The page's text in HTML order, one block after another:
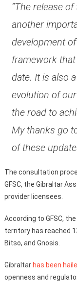
“The release
another
development
framework
date. It is also
evolution of
the road to
My thanks go
of these
The consultation
GFSC, the Gibraltar
provider licensees.
According to GFSC,
territory has reached
Bitso, and Gnosis.
Gibraltar has been
openness and